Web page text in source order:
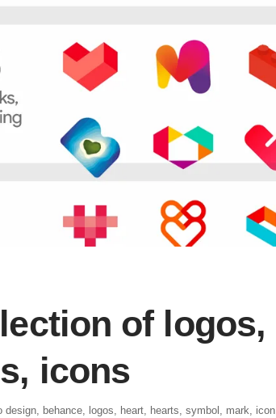
of logos,
icons
design behance logos heart hearts symbol mark icon